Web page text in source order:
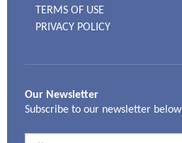
TERMS OF USE
PRIVACY POLICY
Our Newsletter
Subscribe to our newsletter below